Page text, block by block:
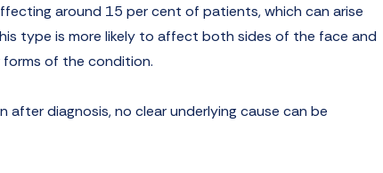
around 15 per cent of patients, which can arise
type is more likely to affect both sides of the face and
forms of the condition.
after diagnosis, no clear underlying cause can be